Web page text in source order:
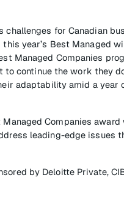
challenges for Canadian
year’s Best Managed
Managed Companies
continue the work they
adaptability amid a
Companies
leading-edge issues
by Deloitte Private,